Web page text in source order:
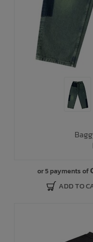
or 5 payments of
ADD TO